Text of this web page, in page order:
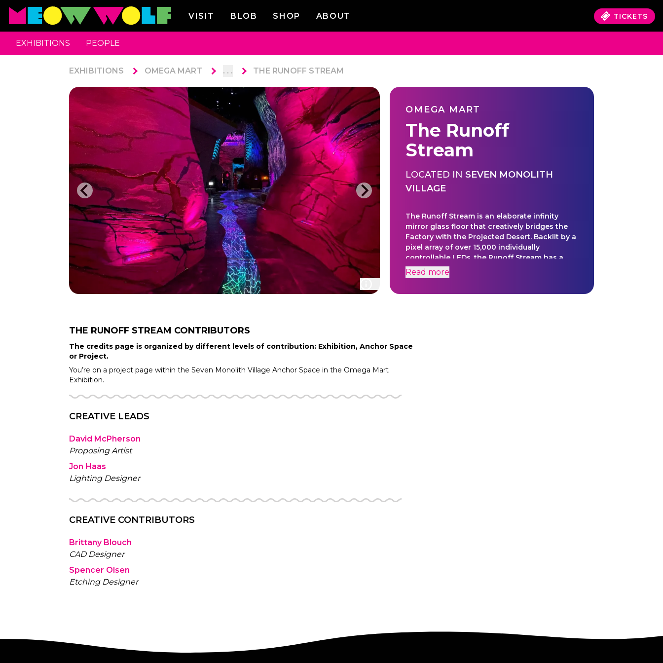
VISIT BLOB SHOP ABOUT TICKETS
EXHIBITIONS PEOPLE
EXHIBITIONS OMEGA MART . . . THE RUNOFF STREAM
OMEGA MART
The Runoff
Stream
LOCATED IN SEVEN MONOLITH
VILLAGE
The Runoff Stream is an elaborate infinity
mirror glass floor that creatively bridges the
Factory with the Projected Desert. Backlit by a
pixel array of over 15,000 individually
controllable LEDs, the Runoff Stream has a
tightly synchronized 20 minute lighting
sequence that not only grounds the video
Read more
THE RUNOFF STREAM CONTRIBUTORS
The credits page is organized by different levels of contribution: Exhibition, Anchor Space
or Project.
You’re on a project page within the Seven Monolith Village Anchor Space in the Omega Mart
Exhibition.
CREATIVE LEADS
David McPherson
Proposing Artist
Jon Haas
Lighting Designer
CREATIVE CONTRIBUTORS
Brittany Blouch
CAD Designer
Spencer Olsen
Etching Designer